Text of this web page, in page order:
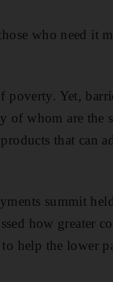
who need it
Yet,
of whom are the
that can
summit
how greater
help the lower